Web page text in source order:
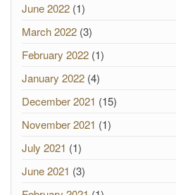
June 2022 (1)
March 2022 (3)
February 2022 (1)
January 2022 (4)
December 2021 (15)
November 2021 (1)
July 2021 (1)
June 2021 (3)